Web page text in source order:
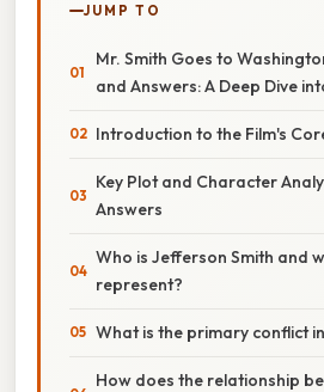
JUMP TO
Mr. Smith Goes to
and Answers: A Deep Dive
Introduction to the Film's
Key Plot and Character
Answers
Who is Jefferson Smith and
represent?
What is the primary conflict
How does the relationship